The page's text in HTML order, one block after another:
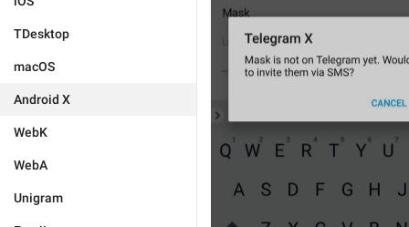
TDesktop
macOS
Android X
WebK
WebA
Unigram